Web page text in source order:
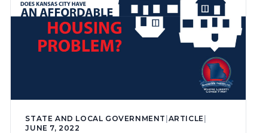
STATE AND LOCAL GOVERNMENT ARTICLE
JUNE 7, 2022